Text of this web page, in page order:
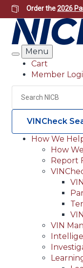
Skip
to
main
content
Order the2026
Search
Menu
Header
Utility
Cart
Member
Search
VINCheck
Main
(Header)
How We
How
Report
VIN